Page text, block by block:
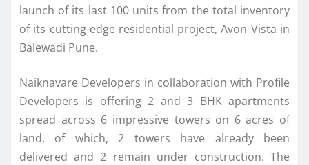
launch of its last 100 units from the total inventory
of its cutting-edge residential project, Avon Vista in
Balewadi Pune.
Naiknavare Developers in collaboration with Profile
Developers is offering 2 and 3 BHK apartments
spread across 6 impressive towers on 6 acres of
land, of which, 2 towers have already been
delivered and 2 remain under construction. The